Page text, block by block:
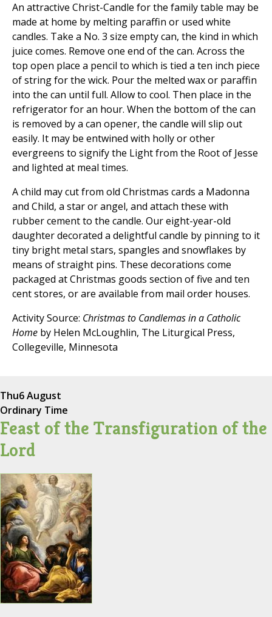
An attractive Christ-Candle for the family table may be
made at home by melting paraffin or used white
candles. Take a No. 3 size empty can, the kind in which
juice comes. Remove one end of the can. Across the
top open place a pencil to which is tied a ten inch piece
of string for the wick. Pour the melted wax or paraffin
into the can until full. Allow to cool. Then place in the
refrigerator for an hour. When the bottom of the can
is removed by a can opener, the candle will slip out
easily. It may be entwined with holly or other
evergreens to signify the Light from the Root of Jesse
and lighted at meal times.
A child may cut from old Christmas cards a Madonna
and Child, a star or angel, and attach these with
rubber cement to the candle. Our eight-year-old
daughter decorated a delightful candle by pinning to it
tiny bright metal stars, spangles and snowflakes by
means of straight pins. These decorations come
packaged at Christmas goods section of five and ten
cent stores, or are available from mail order houses.
Activity Source: Christmas to Candlemas in a Catholic
Home by Helen McLoughlin, The Liturgical Press,
Collegeville, Minnesota
Thu6 August
Ordinary Time
Feast of the Transfiguration of the
Lord